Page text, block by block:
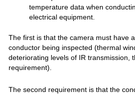
temperature data when
electrical equipment.
The first is that the camera must have
conductor being inspected (thermal
deteriorating levels of IR transmission,
requirement).
The second requirement is that the